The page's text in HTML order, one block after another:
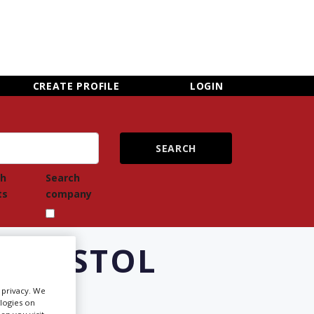
CREATE PROFILE LOGIN
Search
company
We
on